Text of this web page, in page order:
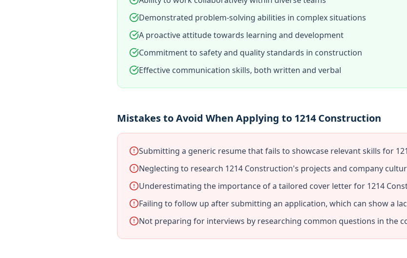
Demonstrated problem-solving abilities in complex situations
A proactive attitude towards learning and development
Commitment to safety and quality standards in construction
Effective communication skills, both written and verbal
Mistakes to Avoid When Applying to 1214 Construction
Submitting a generic resume that fails to showcase relevant skills for
Neglecting to research 1214 Construction's projects and company
Underestimating the importance of a tailored cover letter for 1214
Failing to follow up after submitting an application, which can show a
Not preparing for interviews by researching common questions in the